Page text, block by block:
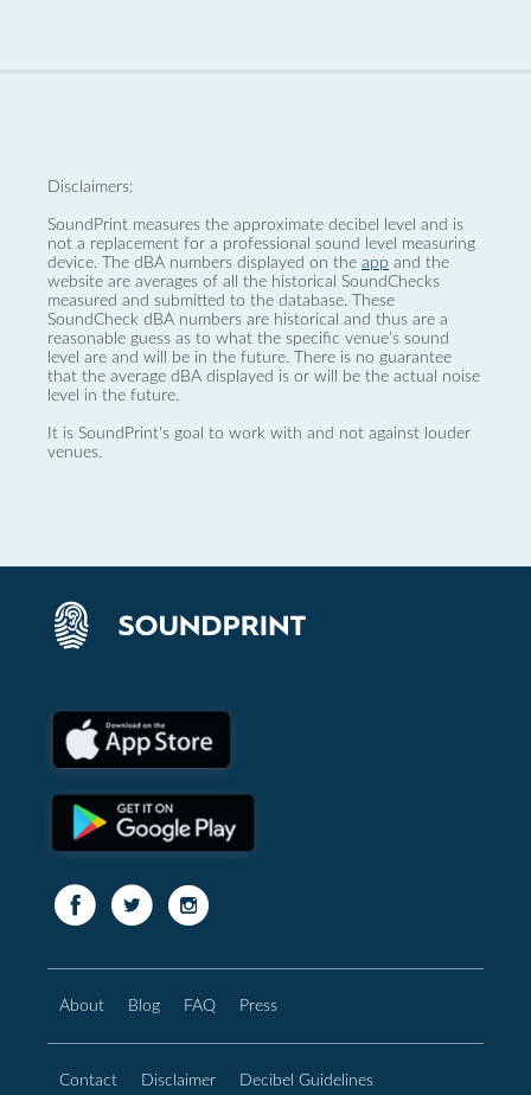
Disclaimers:
SoundPrint measures the approximate decibel level and is
not a replacement for a professional sound level measuring
device. The dBA numbers displayed on the app and the
website are averages of all the historical SoundChecks
measured and submitted to the database. These
SoundCheck dBA numbers are historical and thus are a
reasonable guess as to what the specific venue’s sound
level are and will be in the future. There is no guarantee
that the average dBA displayed is or will be the actual noise
level in the future.
It is SoundPrint's goal to work with and not against louder
venues.
About Blog FAQ Press
Contact Disclaimer Decibel Guidelines